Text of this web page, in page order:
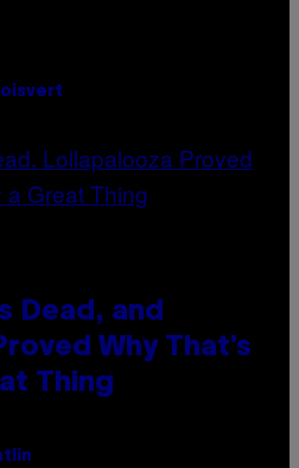
Dead, and
Why That’s
Thing